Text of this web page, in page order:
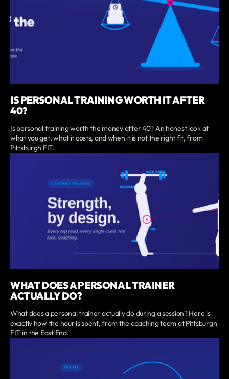
IS PERSONAL TRAINING WORTH IT AFTER
40?
Is personal training worth the money after 40? An honest look at
what you get, what it costs, and when it is not the right fit, from
Pittsburgh FIT.
WHAT DOES A PERSONAL TRAINER
ACTUALLY DO?
What does a personal trainer actually do during a session? Here is
exactly how the hour is spent, from the coaching team at Pittsburgh
FIT in the East End.